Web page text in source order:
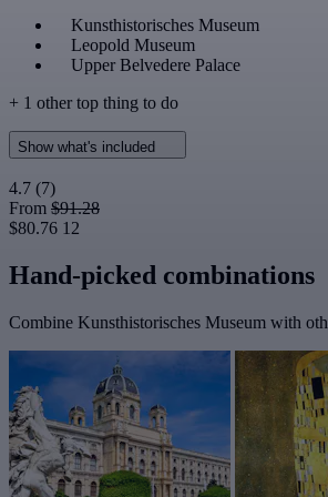
Kunsthistorisches Museum
Leopold Museum
Upper Belvedere Palace
+ 1 other top thing to do
Show what's included
4.7 (7)
From $91.28
$80.76 12
Hand-picked combinations
Combine Kunsthistorisches Museum with